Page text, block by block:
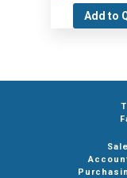
Add to